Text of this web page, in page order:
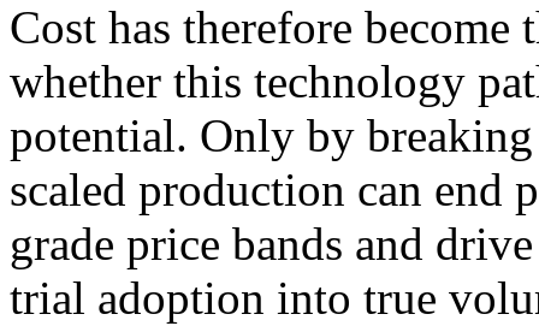
Cost has therefore
whether this technology
potential. Only by
scaled production can end
grade price bands and
trial adoption into true